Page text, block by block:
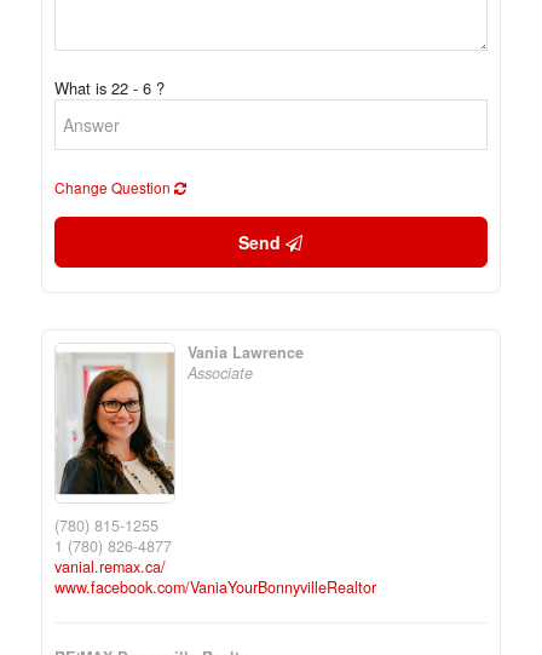
What is 22 - 6 ?
Change Question
Send
Vania Lawrence
Associate
(780) 815-1255
1 (780) 826-4877
vanial.remax.ca/
www.facebook.com/VaniaYourBonnyvilleRealtor